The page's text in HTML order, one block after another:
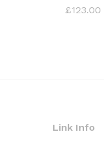
£123.00
Link Info